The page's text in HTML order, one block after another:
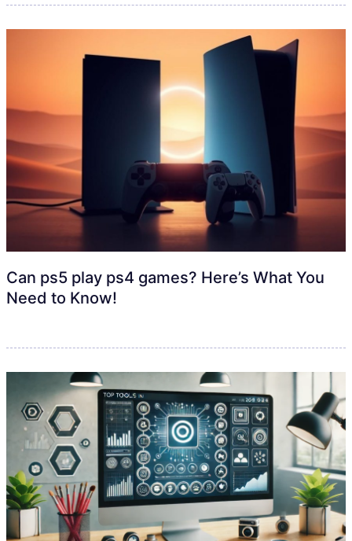
Can ps5 play ps4 games? Here’s What You
Need to Know!